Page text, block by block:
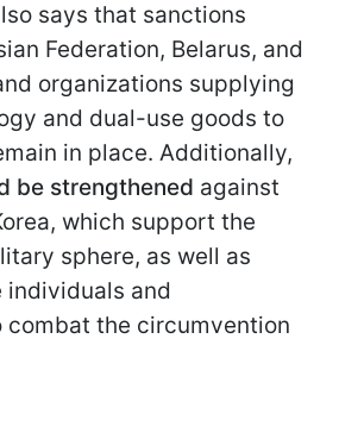
says that sanctions
Federation, Belarus, and
organizations supplying
and dual-use goods to
in place. Additionally,
be strengthened against
which support the
sphere, as well as
individuals and
combat the circumvention